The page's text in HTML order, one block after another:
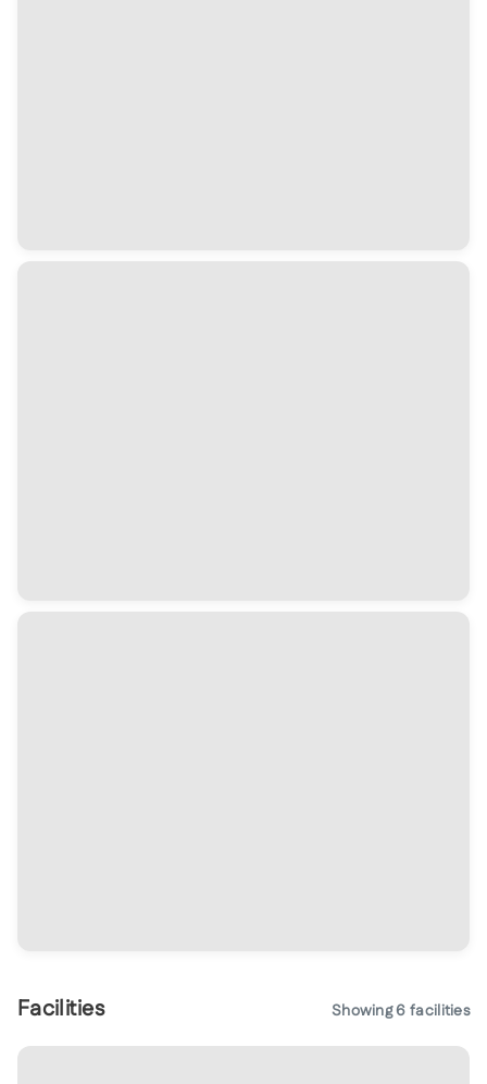
Facilities Showing6 facilities